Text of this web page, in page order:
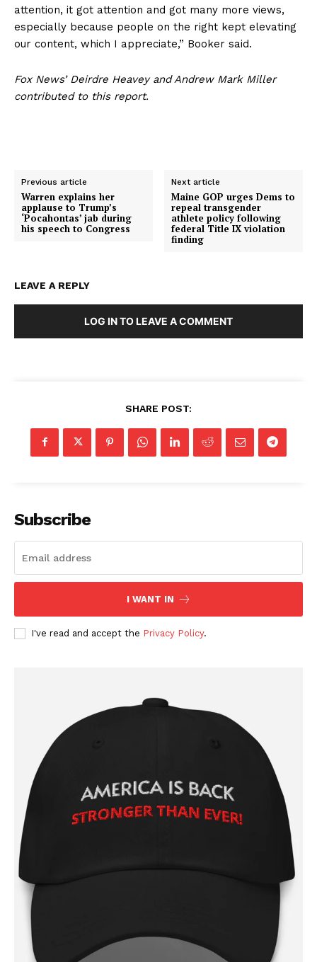
About
Contact
Membership Plans
Affiliate Program
attention, it got attention and got many more views,
especially because people on the right kept elevating
our content, which I appreciate,” Booker said.
Fox News’ Deirdre Heavey and Andrew Mark Miller
contributed to this report.
Previous article
Warren explains her
applause to Trump’s
‘Pocahontas’ jab during
his speech to Congress
Next article
Maine GOP urges Dems to
repeal transgender
athlete policy following
federal Title IX violation
finding
LEAVE A REPLY
LOG IN TO LEAVE A COMMENT
SHARE POST:
Subscribe
I WANT IN
I've read and accept the Privacy Policy.